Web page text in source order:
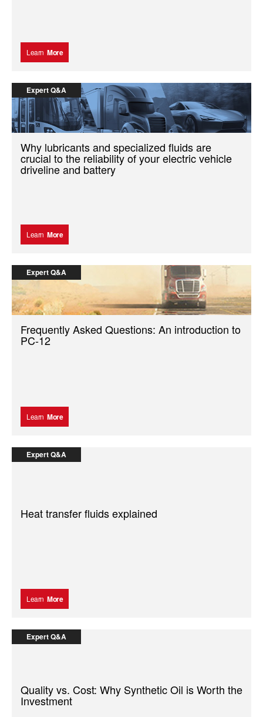
Learn More
Expert Q&A
Why lubricants and specialized fluids are
crucial to the reliability of your electric vehicle
driveline and battery
Learn More
Expert Q&A
Frequently Asked Questions: An introduction to
PC-12
Learn More
Expert Q&A
Heat transfer fluids explained
Learn More
Expert Q&A
Quality vs. Cost: Why Synthetic Oil is Worth the
Investment